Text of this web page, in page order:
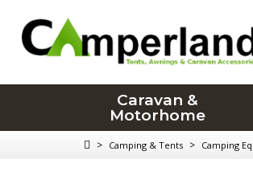
Caravan &
Motorhome
> Camping & Tents > Camping